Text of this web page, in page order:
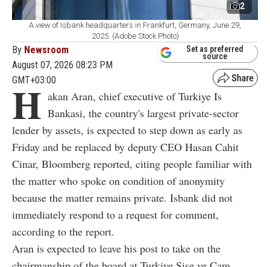
2
A view of Isbank headquarters in Frankfurt, Germany, June 29,
2025. (Adobe Stock Photo)
By Newsroom
August 07, 2026 08:23 PM
GMT+03:00
Set as preferred
source
H akan Aran, chief executive of Turkiye Is
Bankasi, the country's largest private-sector
lender by assets, is expected to step down as early as
Friday and be replaced by deputy CEO Hasan Cahit
Cinar, Bloomberg reported, citing people familiar with
the matter who spoke on condition of anonymity
because the matter remains private. Isbank did not
immediately respond to a request for comment,
according to the report.
Aran is expected to leave his post to take on the